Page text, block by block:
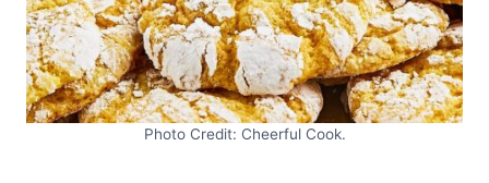
Photo Credit: Cheerful Cook.